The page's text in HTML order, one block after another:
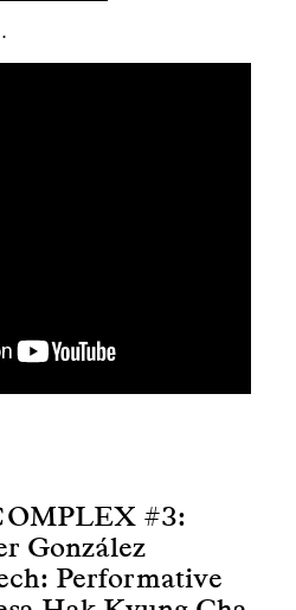
#3:
González
Performative